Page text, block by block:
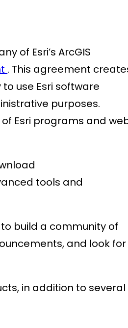
of Esri’s ArcGIS
. This agreement
use Esri software
purposes.
Esri programs and
tools and
build a community of
and look for
in addition to several